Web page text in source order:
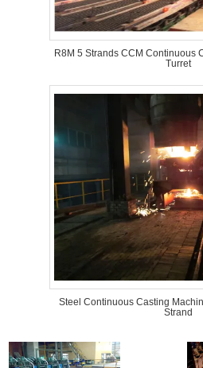
R8M 5 Strands CCM Continuous
Turret
Steel Continuous Casting
Strand